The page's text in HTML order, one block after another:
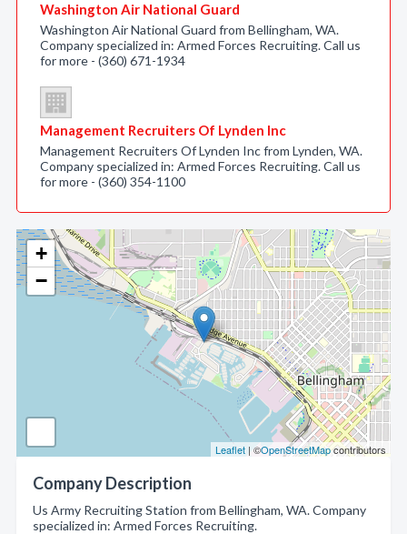
+
−
Leaflet | ©OpenStreetMapcontributors
Company Description
Us Army Recruiting Station from Bellingham, WA. Company
specialized in: Armed Forces Recruiting.
Washington Air National Guard
Washington Air National Guard from Bellingham, WA.
Company specialized in: Armed Forces Recruiting. Call us
for more - (360) 671-1934
Management Recruiters Of Lynden Inc
Management Recruiters Of Lynden Inc from Lynden, WA.
Company specialized in: Armed Forces Recruiting. Call us
for more - (360) 354-1100